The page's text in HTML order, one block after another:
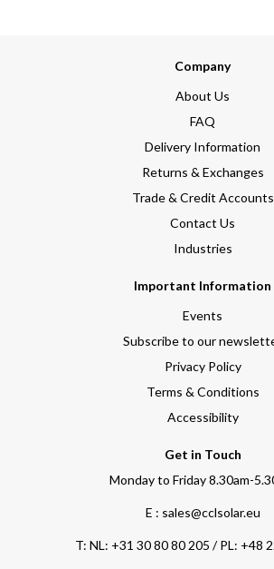
Company
About Us
FAQ
Delivery Information
Returns & Exchanges
Trade & Credit Accounts
Contact Us
Industries
Important Information
Events
Subscribe to our
Privacy Policy
Terms & Conditions
Accessibility
Get in Touch
Monday to Friday 8.30am-
E : sales@cclsolar.eu
T: NL: +31 30 80 80 205 / PL: +48